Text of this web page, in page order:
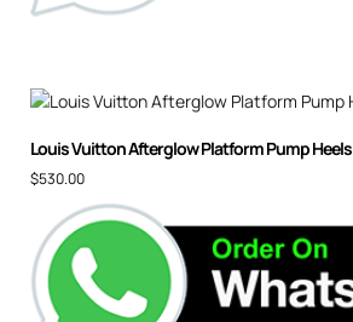
Louis Vuitton Afterglow Platform Pump Heels
$530.00